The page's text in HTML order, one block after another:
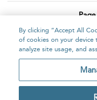
Page
1 -
Home About
By clicking “Accept All
of cookies on your device
analyze site usage, and